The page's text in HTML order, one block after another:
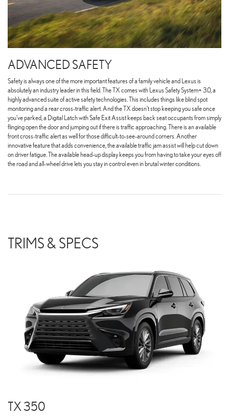
ADVANCED SAFETY
Safety is always one of the more important features of a family vehicle and Lexus is
absolutely an industry leader in this field. The TX comes with Lexus Safety System+ 3.0, a
highly advanced suite of active safety technologies. This includes things like blind spot
monitoring and a rear cross-traffic alert. And the TX doesn’t stop keeping you safe once
you’ve parked, a Digital Latch with Safe Exit Assist keeps back seat occupants from simply
flinging open the door and jumping out if there is traffic approaching. There is an available
front cross-traffic alert as well for those difficult-to-see-around corners. Another
innovative feature that adds convenience, the available traffic jam assist will help cut down
on driver fatigue. The available head-up display keeps you from having to take your eyes off
the road and all-wheel drive lets you stay in control even in brutal winter conditions.
TRIMS & SPECS
TX 350